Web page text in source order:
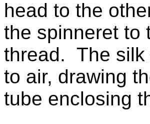
head to the
the spinneret to
thread. The
to air, drawing
tube enclosing